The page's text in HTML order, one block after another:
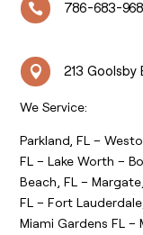
 786-683-
 213 Goolsby
We Service:
Parkland, FL –
FL – Lake Worth –
Beach, FL –
FL – Fort
Miami Gardens FL –